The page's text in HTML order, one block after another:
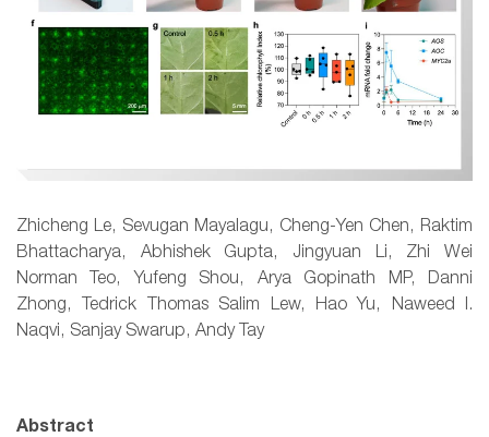
Zhicheng Le, Sevugan Mayalagu, Cheng-Yen Chen, Raktim
Bhattacharya, Abhishek Gupta, Jingyuan Li, Zhi Wei
Norman Teo, Yufeng Shou, Arya Gopinath MP, Danni
Zhong, Tedrick Thomas Salim Lew, Hao Yu, Naweed I.
Naqvi, Sanjay Swarup, Andy Tay
Abstract